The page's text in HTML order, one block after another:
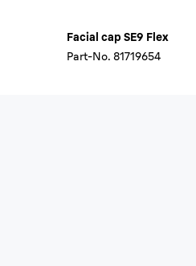
Facial cap SE9 Flex
Part-No. 81719654